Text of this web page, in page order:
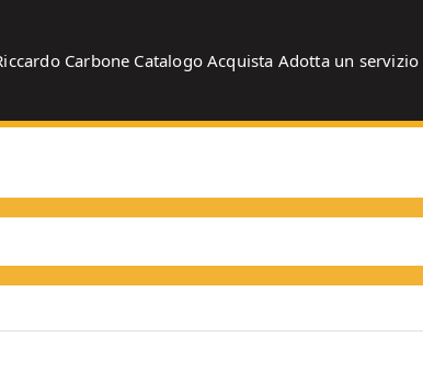
Carbone Catalogo Acquista Adotta un servizio